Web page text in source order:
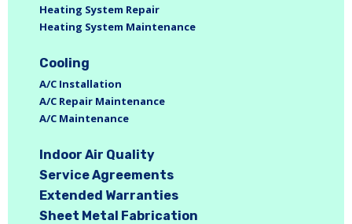
Heating System Repair
Heating System Maintenance
Cooling
A/C Installation
A/C Repair Maintenance
A/C Maintenance
Indoor Air Quality
Service Agreements
Extended Warranties
Sheet Metal Fabrication